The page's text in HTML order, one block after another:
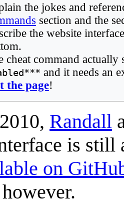
the jokes and
section and the
the website
cheat command actually
and it needs an
the page!
Randall
is
on